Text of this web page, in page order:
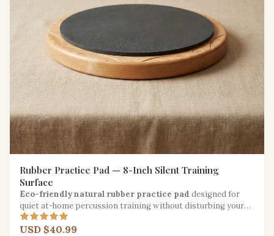
Rubber Practice Pad — 8-Inch Silent Training
Surface
Eco-friendly natural rubber practice pad designed for
quiet at-home percussion training without disturbing your
household.
USD $40.99